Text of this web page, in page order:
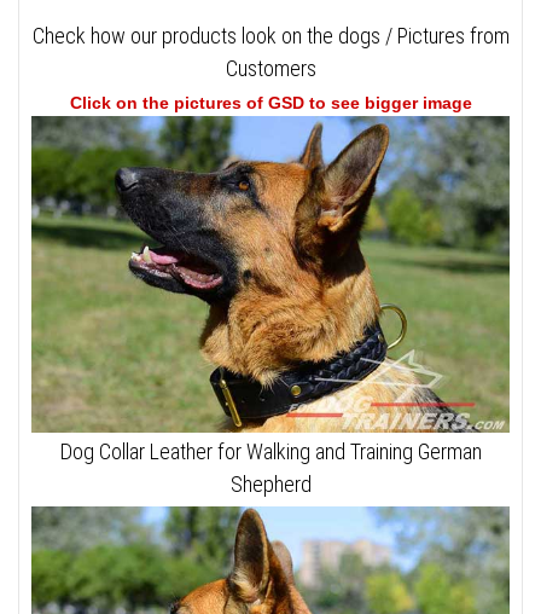
Check how our products look on the dogs / Pictures from
Customers
Click on the pictures of GSD to see bigger image
Dog Collar Leather for Walking and Training German
Shepherd